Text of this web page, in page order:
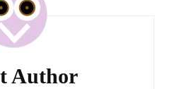
Author